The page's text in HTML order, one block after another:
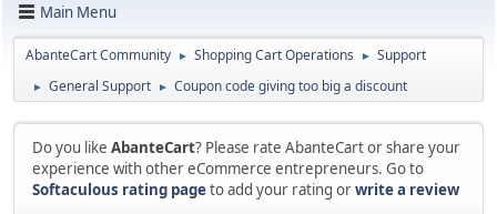
Main Menu
AbanteCart Community ► Shopping Cart Operations ► Support
► General Support ► Coupon code giving too big a discount
Do you like AbanteCart? Please rate AbanteCart or share your
experience with other eCommerce entrepreneurs. Go to
Softaculous rating pageto add your rating orwrite a review